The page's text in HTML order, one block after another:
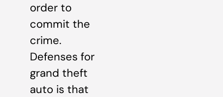
order to
commit the
crime.
Defenses for
grand theft
auto is that